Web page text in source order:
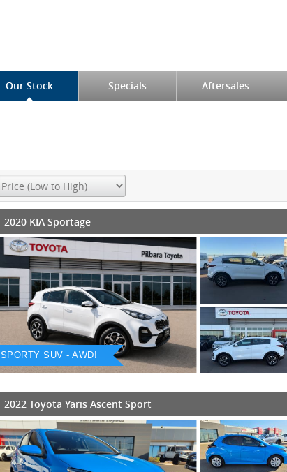
Our Stock Specials Aftersales
2020 KIA Sportage
SPORTY SUV - AWD!
2022 Toyota Yaris Ascent Sport